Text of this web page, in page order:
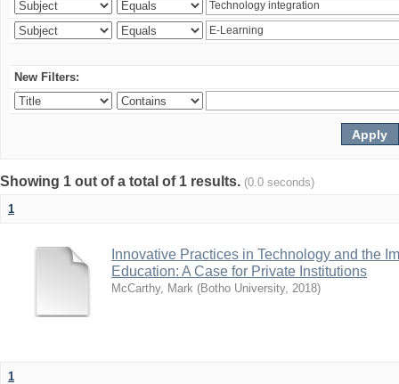
New Filters:
Showing 1 out of a total of 1 results. (0.0 seconds)
1
Innovative Practices in Technology and the
Education: A Case for Private Institutions
McCarthy, Mark (Botho University, 2018)
1